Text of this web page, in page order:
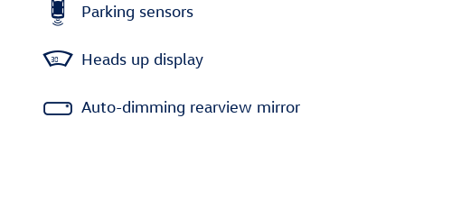
Parking sensors
Heads up display
Auto-dimming rearview mirror